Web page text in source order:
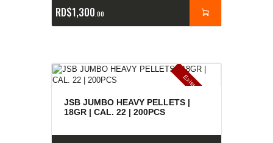
RD$1,300 00
E
x
is
t
en
c
ia
s
ag
o
t
a
d
a
s
JSB JUMBO HEAVY PELLETS |
18GR | CAL. 22 | 200PCS